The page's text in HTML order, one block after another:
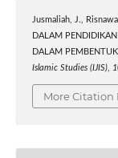
Jusmaliah, J.,
DALAM
DALAM
Islamic Studies (IJIS), 1
More Citation